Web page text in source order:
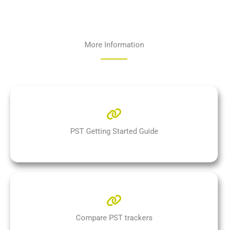
More Information
PST Getting Started Guide
Compare PST trackers